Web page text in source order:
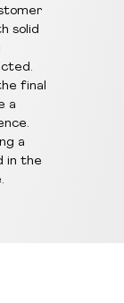
solid
final
a
a
in the